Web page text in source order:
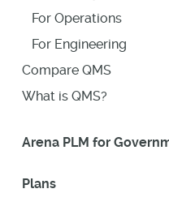
For Operations
For Engineering
Compare QMS
What is QMS?
Arena PLM for
Plans